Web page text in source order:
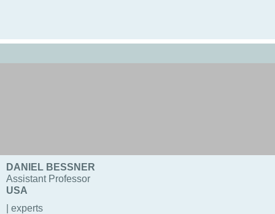
DANIEL BESSNER
Assistant Professor
USA
| experts